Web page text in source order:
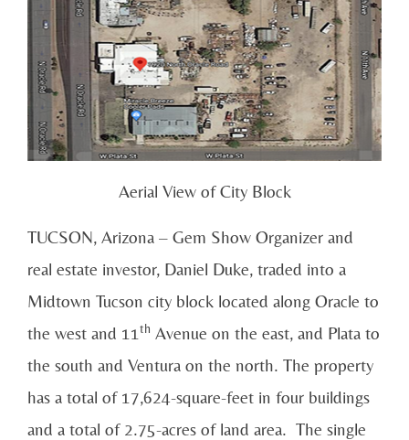
Aerial View of City Block
TUCSON, Arizona – Gem Show Organizer and
real estate investor, Daniel Duke, traded into a
Midtown Tucson city block located along Oracle to
the west and 11 th Avenue on the east, and Plata to
the south and Ventura on the north. The property
has a total of 17,624-square-feet in four buildings
and a total of 2.75-acres of land area. The single